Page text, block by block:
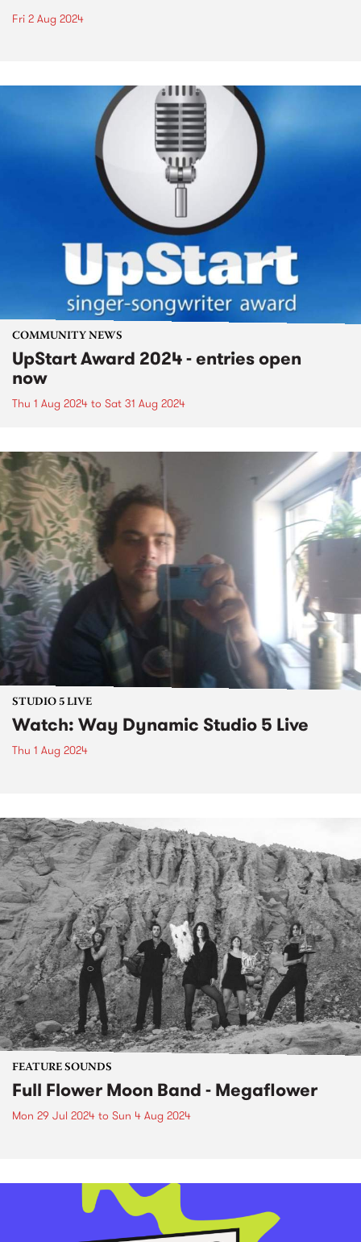
Fri 2 Aug 2024
COMMUNITY NEWS
UpStart Award 2024 - entries open
now
Thu 1 Aug 2024 to Sat 31 Aug 2024
STUDIO 5 LIVE
Watch: Way Dynamic Studio 5 Live
Thu 1 Aug 2024
FEATURE SOUNDS
Full Flower Moon Band - Megaflower
Mon 29 Jul 2024 to Sun 4 Aug 2024